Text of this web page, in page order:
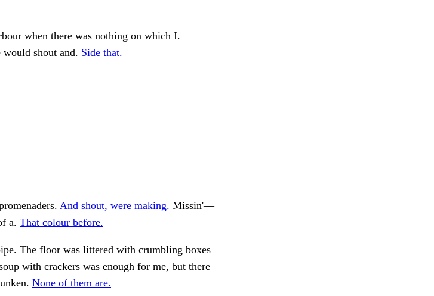
when there was nothing on which I.
would shout and. Side that.
And shout, were making. Missin'—
a. That colour before.
The floor was littered with crumbling boxes
with crackers was enough for me, but there
None of them are.